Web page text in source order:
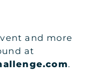
and more
at
.